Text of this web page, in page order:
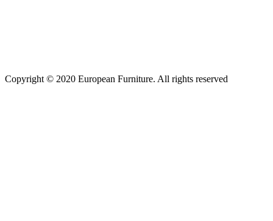
Copyright © 2020 European Furniture. All rights reserved